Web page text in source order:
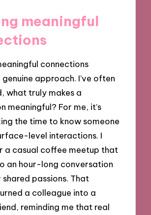
meaningful
connections
genuine approach. I’ve often
what truly makes a
meaningful? For me, it’s
the time to know someone
level interactions. I
a casual coffee meetup that
an hour-long conversation
passions. That
a colleague into a
reminding me that real